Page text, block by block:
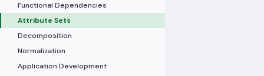
Functional Dependencies
Attribute Sets
Decomposition
Normalization
Application Development